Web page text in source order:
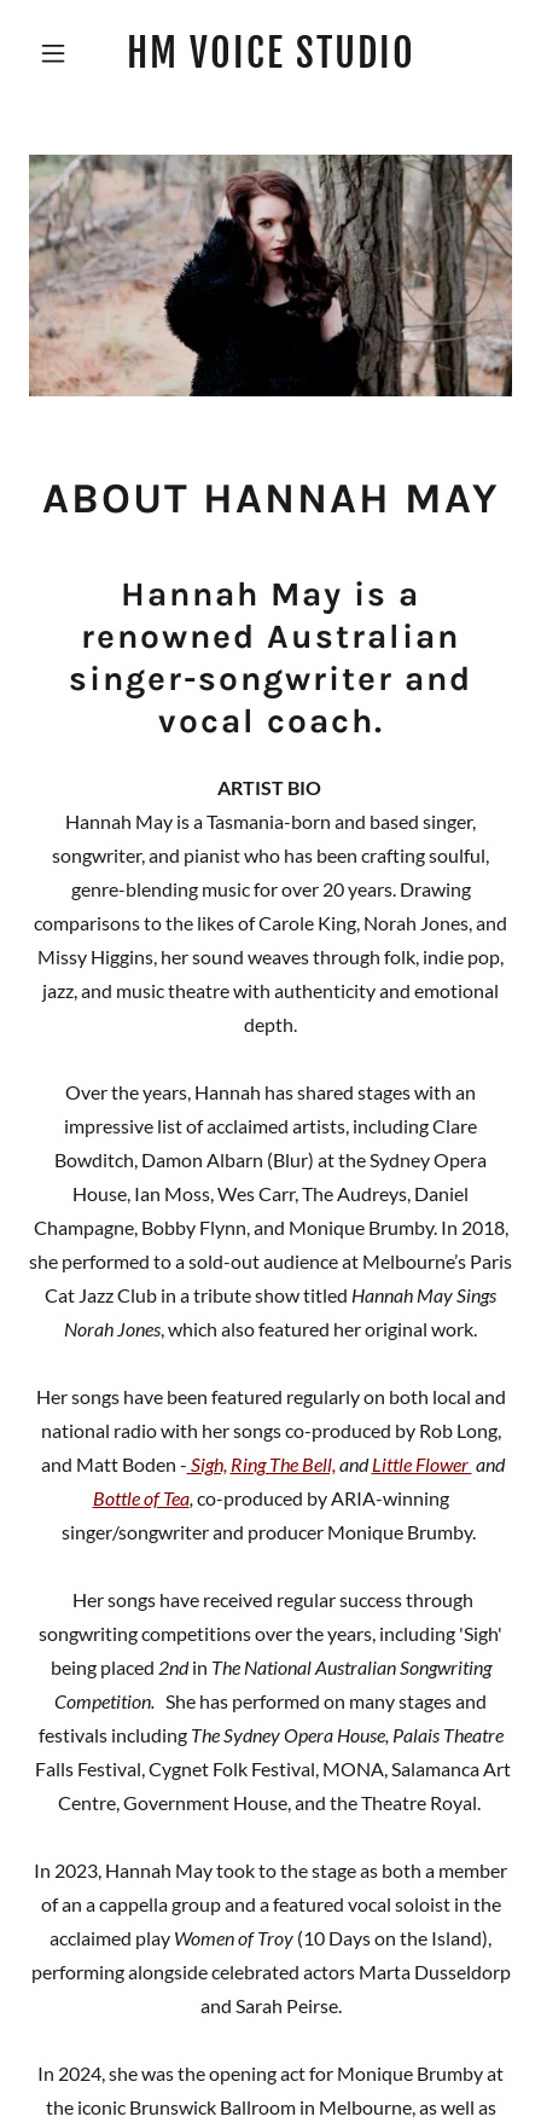
HM VOICE STUDIO
ABOUT HANNAH MAY
Hannah May is a
renowned Australian
singer-songwriter and
vocal coach.
ARTIST BIO
Hannah May is a Tasmania-born and based singer,
songwriter, and pianist who has been crafting soulful,
genre-blending music for over 20 years. Drawing
comparisons to the likes of Carole King, Norah Jones, and
Missy Higgins, her sound weaves through folk, indie pop,
jazz, and music theatre with authenticity and emotional
depth.
Over the years, Hannah has shared stages with an
impressive list of acclaimed artists, including Clare
Bowditch, Damon Albarn (Blur) at the Sydney Opera
House, Ian Moss, Wes Carr, The Audreys, Daniel
Champagne, Bobby Flynn, and Monique Brumby. In 2018,
she performed to a sold-out audience at Melbourne’s Paris
Cat Jazz Club in a tribute show titled Hannah May Sings
Norah Jones, which also featured her original work.
Her songs have been featured regularly on both local and
national radio with her songs co-produced by Rob Long,
and Matt Boden - Sigh, Ring The Bell,andLittle Flower and
Bottle of Tea,co-produced by ARIA-winning
singer/songwriter and producer Monique Brumby.
Her songs have received regular success through
songwriting competitions over the years, including 'Sigh'
being placed 2ndin The National Australian Songwriting
Competition. She has performed on many stages and
festivals including The Sydney Opera House, Palais Theatre
Falls Festival, Cygnet Folk Festival, MONA, Salamanca Art
Centre, Government House, and the Theatre Royal.
In 2023, Hannah May took to the stage as both a member
of an a cappella group and a featured vocal soloist in the
acclaimed play Women of Troy (10 Days on the Island),
performing alongside celebrated actors Marta Dusseldorp
and Sarah Peirse.
In 2024, she was the opening act for Monique Brumby at
the iconic Brunswick Ballroom in Melbourne, as well as